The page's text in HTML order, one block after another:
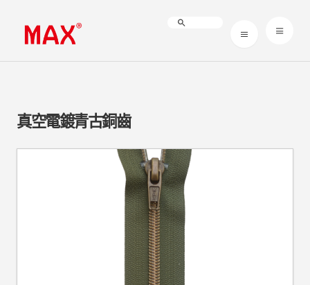
真空電鍍青古銅齒